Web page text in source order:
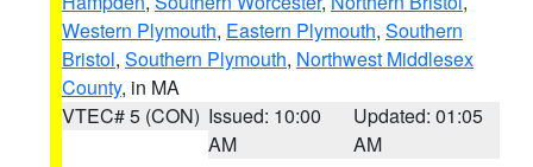
Western Plymouth, Eastern Plymouth, Southern
Bristol, Southern Plymouth, Northwest Middlesex
County, in MA
VTEC# 5 (CON) Issued: 10:00
AM
Updated: 01:05
AM